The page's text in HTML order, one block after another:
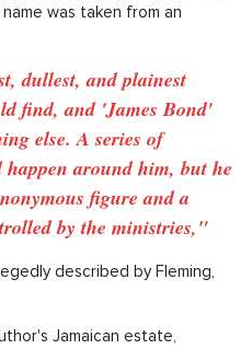
was taken from an
dullest, and plainest
find, and 'James Bond'
else. A series of
happen around him, but he
figure and a
by the ministries,"
described by Fleming,
Jamaican estate,